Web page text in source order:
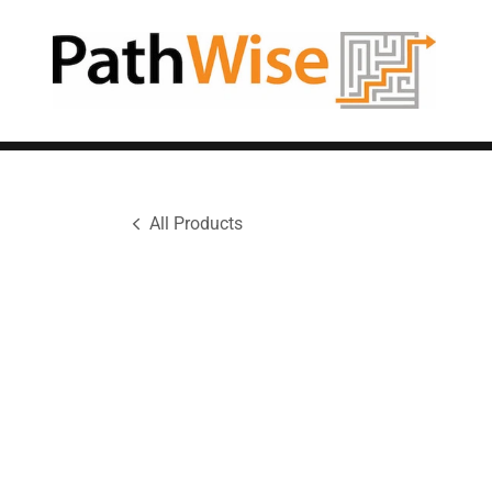
All Products